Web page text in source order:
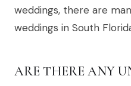
weddings, there are
weddings in South
ARE THERE ANY